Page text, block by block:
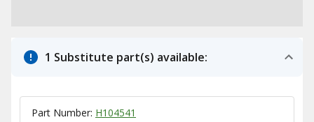
1 Substitute part(s) available:
Part Number: H104541